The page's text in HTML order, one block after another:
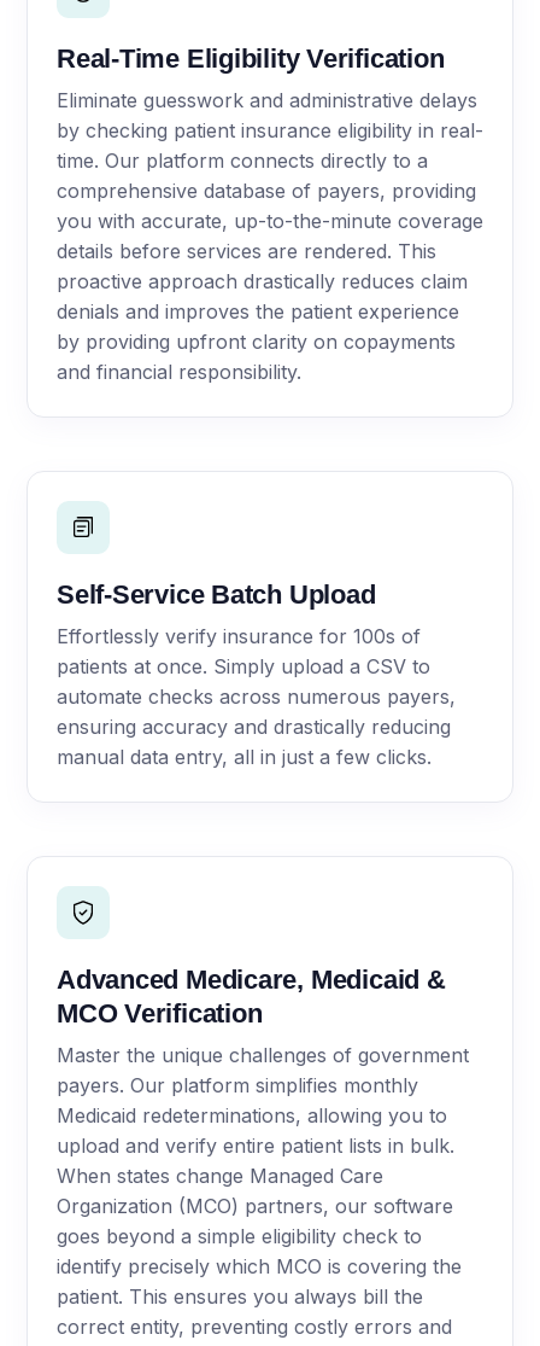
Real-Time Eligibility Verification
Eliminate guesswork and administrative delays
by checking patient insurance eligibility in real-
time. Our platform connects directly to a
comprehensive database of payers, providing
you with accurate, up-to-the-minute coverage
details before services are rendered. This
proactive approach drastically reduces claim
denials and improves the patient experience
by providing upfront clarity on copayments
and financial responsibility.
Self-Service Batch Upload
Effortlessly verify insurance for 100s of
patients at once. Simply upload a CSV to
automate checks across numerous payers,
ensuring accuracy and drastically reducing
manual data entry, all in just a few clicks.
Advanced Medicare, Medicaid &
MCO Verification
Master the unique challenges of government
payers. Our platform simplifies monthly
Medicaid redeterminations, allowing you to
upload and verify entire patient lists in bulk.
When states change Managed Care
Organization (MCO) partners, our software
goes beyond a simple eligibility check to
identify precisely which MCO is covering the
patient. This ensures you always bill the
correct entity, preventing costly errors and